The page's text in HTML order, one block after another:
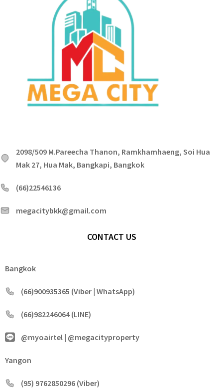
2098/509 M.Pareecha Thanon, Ramkhamhaeng, Soi Hua
Mak 27, Hua Mak, Bangkapi, Bangkok
(66)22546136
megacitybkk@gmail.com
CONTACT US
Bangkok
(66)900935365 (Viber | WhatsApp)
(66)982246064 (LINE)
@myoairtel | @megacityproperty
Yangon
(95) 9762850296 (Viber)